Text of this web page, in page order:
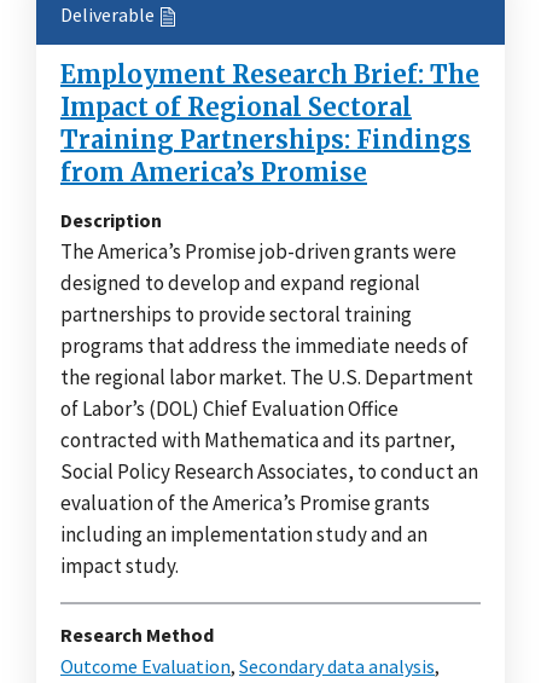
Deliverable
Employment Research Brief: The
Impact of Regional Sectoral
Training Partnerships: Findings
from America’s Promise
Description
The America’s Promise job-driven grants were
designed to develop and expand regional
partnerships to provide sectoral training
programs that address the immediate needs of
the regional labor market. The U.S. Department
of Labor’s (DOL) Chief Evaluation Office
contracted with Mathematica and its partner,
Social Policy Research Associates, to conduct an
evaluation of the America’s Promise grants
including an implementation study and an
impact study.
Research Method
Outcome Evaluation, Secondary data analysis,